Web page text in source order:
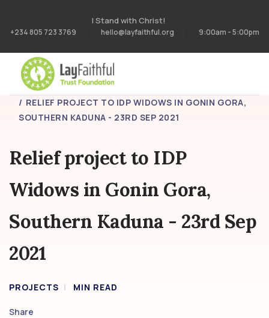
I Stand with Christ!
+234 805 723 3769 hello@layfaithful.org 9:00am - 5:00pm
HOME
PROJECTS
RELIEF PROJECT TO IDP WIDOWS IN GONIN GORA,
SOUTHERN KADUNA - 23RD SEP 2021
Relief project to IDP
Widows in Gonin Gora,
Southern Kaduna - 23rd Sep
2021
PROJECTS MIN READ
Share